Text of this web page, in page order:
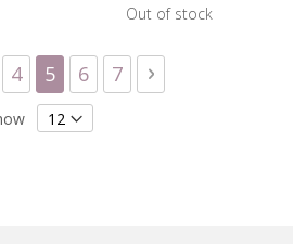
Out of stock
Page
4 You're currently reading
5 Page
6 Page
7 Page
Next